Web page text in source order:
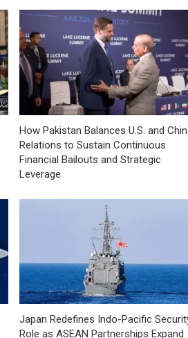
How Pakistan Balances U.S. and
Relations to Sustain Continuous
Financial Bailouts and Strategic
Leverage
Japan Redefines Indo-Pacific
Role as ASEAN Partnerships Expand